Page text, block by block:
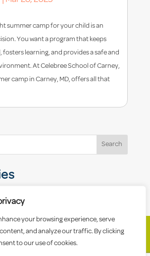
your browsing experience, serve
and analyze our traffic. By clicking
to our use of cookies.
summer camp for your child is an
You want a program that keeps
fosters learning, and provides a safe and
At Celebree School of Carney,
camp in Carney, MD, offers all that
Search
School |